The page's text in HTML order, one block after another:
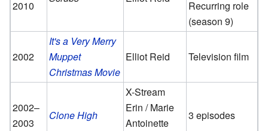
2010
Recurring role
(season 9)
2002
It's a Very Merry
Muppet
Christmas Movie
Elliot Reid Television film
2002–
2003
Clone High
X-Stream
Erin / Marie
Antoinette
3 episodes